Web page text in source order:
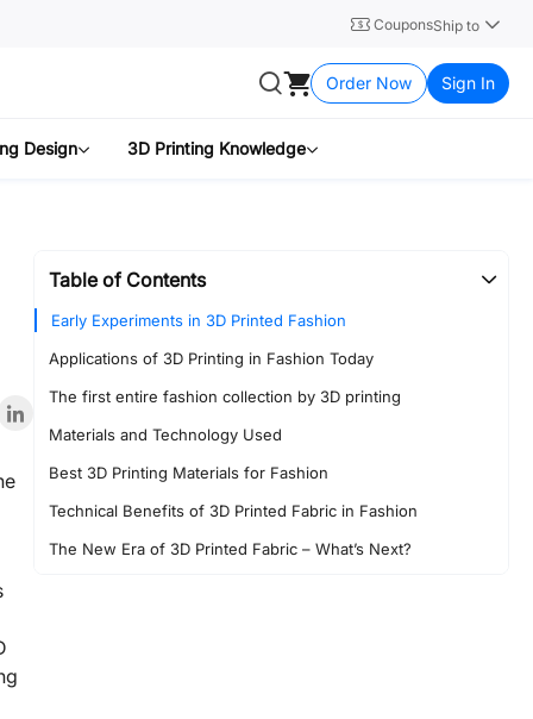
CouponsShip to
Order Now Sign In
Design 3D Printing Knowledge
Table of Contents
Early Experiments in 3D Printed Fashion
Applications of 3D Printing in Fashion Today
The first entire fashion collection by 3D printing
Materials and Technology Used
Best 3D Printing Materials for Fashion
Technical Benefits of 3D Printed Fabric in Fashion
The New Era of 3D Printed Fabric – What’s Next?